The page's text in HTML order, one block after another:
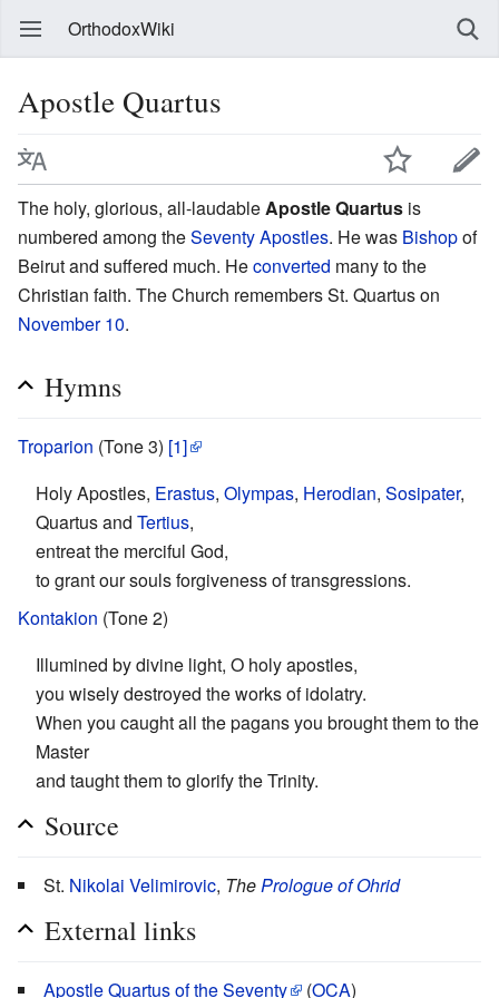
OrthodoxWiki
Apostle Quartus
The holy, glorious, all-laudable Apostle Quartus is
numbered among theSeventy Apostles. He was Bishopof
Beirut and suffered much. Heconverted many to the
Christian faith. The Church remembers St. Quartus on
November 10.
Hymns
Troparion (Tone 3) [1]
Holy Apostles, Erastus, Olympas, Herodian, Sosipater,
Quartus and Tertius,
entreat the merciful God,
to grant our souls forgiveness of transgressions.
Kontakion (Tone 2)
Illumined by divine light, O holy apostles,
you wisely destroyed the works of idolatry.
When you caught all the pagans you brought them to the
Master
and taught them to glorify the Trinity.
Source
St. Nikolai Velimirovic, The Prologue of Ohrid
External links
Apostle Quartus of the Seventy (OCA)